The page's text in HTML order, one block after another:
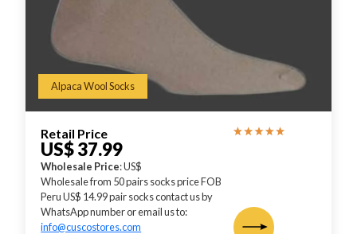
Alpaca Wool Socks
Retail Price
US$ 37.99
Wholesale Price: US$
Wholesale from 50 pairs socks price FOB
Peru US$ 14.99 pair socks contact us by
WhatsApp number or email us to:
info@cuscostores.com